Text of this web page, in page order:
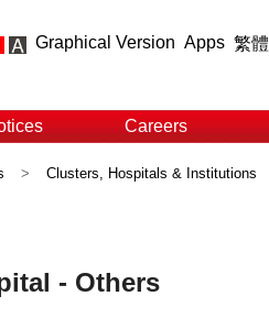
Graphical Version Apps 繁體
Careers
> Clusters, Hospitals & Institutions